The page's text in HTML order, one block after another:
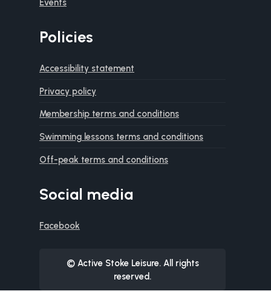
Policies
Accessibility statement
Privacy policy
Membership terms and conditions
Swimming lessons terms and conditions
Off-peak terms and conditions
Social media
Facebook
© Active Stoke Leisure. All rights
reserved.